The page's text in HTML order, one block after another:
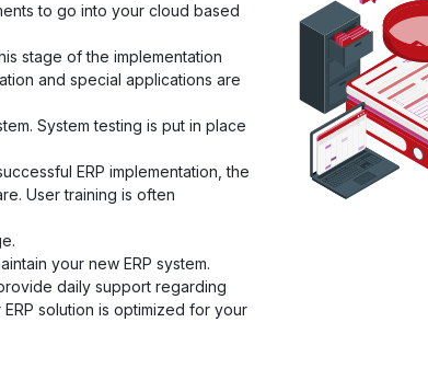
to go into your cloud based
stage of the implementation
and special applications are
System testing is put in place
ERP implementation, the
User training is often
your new ERP system.
daily support regarding
solution is optimized for your